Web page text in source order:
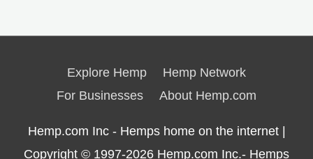
Explore Hemp
Hemp Network
For Businesses
About Hemp.com
Hemp.com Inc - Hemps home on the internet |
Copyright © 1997-2026 Hemp.com Inc.- Hemps